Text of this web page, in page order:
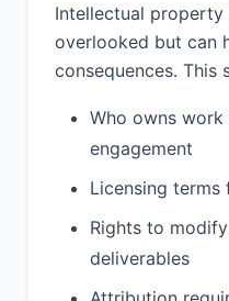
known to the
disclosure; (c) is
developed by
Confidential
rightfully
restriction.
9.2 Duration.
obligations set
Intellectual property
overlooked but can
consequences. This
Who owns
engagement
Licensing
Rights to
deliverables